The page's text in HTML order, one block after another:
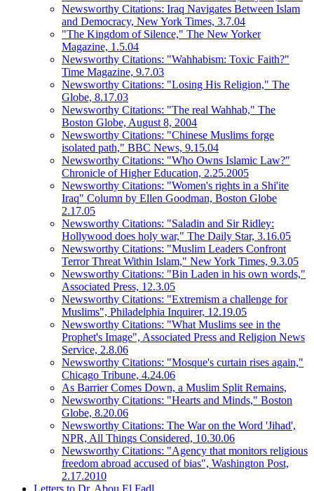
Newsworthy Citations: Iraq Navigates Between Islam
and Democracy, New York Times, 3.7.04
"The Kingdom of Silence," The New Yorker
Magazine, 1.5.04
Newsworthy Citations: "Wahhabism: Toxic Faith?"
Time Magazine, 9.7.03
Newsworthy Citations: "Losing His Religion," The
Globe, 8.17.03
Newsworthy Citations: "The real Wahhab," The
Boston Globe, August 8, 2004
Newsworthy Citations: "Chinese Muslims forge
isolated path," BBC News, 9.15.04
Newsworthy Citations: "Who Owns Islamic Law?"
Chronicle of Higher Education, 2.25.2005
Newsworthy Citations: "Women's rights in a Shi'ite
Iraq" Column by Ellen Goodman, Boston Globe
2.17.05
Newsworthy Citations: "Saladin and Sir Ridley:
Hollywood does holy war," The Daily Star, 3.16.05
Newsworthy Citations: "Muslim Leaders Confront
Terror Threat Within Islam," New York Times, 9.3.05
Newsworthy Citations: "Bin Laden in his own words,"
Associated Press, 12.3.05
Newsworthy Citations: "Extremism a challenge for
Muslims", Philadelphia Inquirer, 12.19.05
Newsworthy Citations: "What Muslims see in the
Prophet's Image", Associated Press and Religion News
Service, 2.8.06
Newsworthy Citations: "Mosque's curtain rises again,"
Chicago Tribune, 4.24.06
As Barrier Comes Down, a Muslim Split Remains,
Newsworthy Citations: "Hearts and Minds," Boston
Globe, 8.20.06
Newsworthy Citations: The War on the Word 'Jihad',
NPR, All Things Considered, 10.30.06
Newsworthy Citations: "Agency that monitors religious
freedom abroad accused of bias", Washington Post,
2.17.2010
Letters to Dr. Abou El Fadl